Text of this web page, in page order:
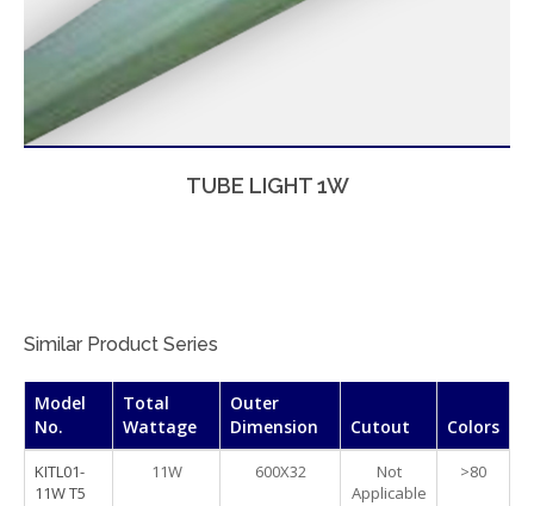
TUBE LIGHT 1W
Similar Product Series
Model
No.
Total
Wattage
Outer
Dimension
Cutout Colors
KITL01-
11W T5
11W 600X32
Not
Applicable
>80